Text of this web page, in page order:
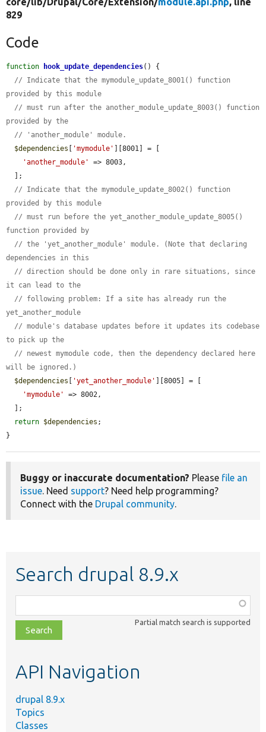
829
Code
function hook_update_dependencies() {
// Indicate that the mymodule_update_8001() function
provided by this module
// must run after the another_module_update_8003() function
provided by the
// 'another_module' module.
$dependencies [ 'mymodule' ][8001] = [
'another_module'
=> 8003,
// Indicate that the mymodule_update_8002() function
provided by this module
// must run before the yet_another_module_update_8005()
function provided by
// the 'yet_another_module' module. (Note that declaring
dependencies in this
// direction should be done only in rare situations, since
it can lead to the
// following problem: If a site has already run the
yet_another_module
// module's database updates before it updates its codebase
to pick up the
// newest mymodule code, then the dependency declared here
will be ignored.)
$dependencies [ 'yet_another_module' ][8005] = [
'mymodule'
=> 8002,
return $dependencies ;
}
Buggy or inaccurate documentation? Please file an
issue. Need support? Need help programming?
Connect with the Drupal community.
Search drupal 8.9.x
class,
file,
topic,
Partial match search is supported
API Navigation
drupal 8.9.x
Topics
Classes